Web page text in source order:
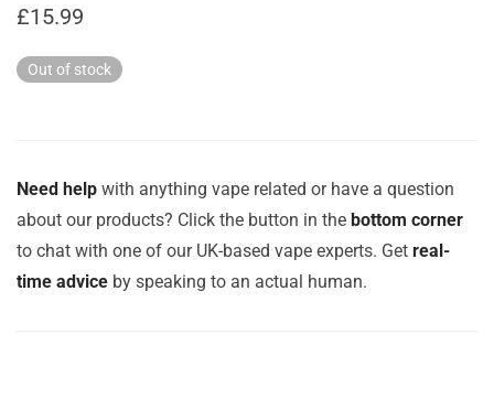
£15.99
Out of stock
Need help with anything vape related or have a question
about our products? Click the button in the bottom corner
to chat with one of our UK-based vape experts. Get real-
time advice by speaking to an actual human.